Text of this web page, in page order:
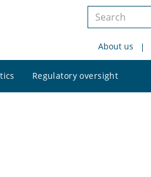
Search
siteAbout us
Regulatory oversight
site